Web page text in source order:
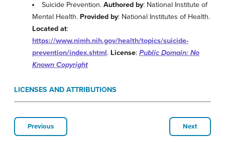
Suicide Prevention.Authored by: National Institute of
Mental Health. Provided by: National Institutes of Health.
Located at:
https://www.nimh.nih.gov/health/topics/suicide-
prevention/index.shtml. License: Public Domain: No
Known Copyright
LICENSES AND ATTRIBUTIONS
Previous Next